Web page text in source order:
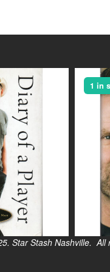
1 in
Nashville. All